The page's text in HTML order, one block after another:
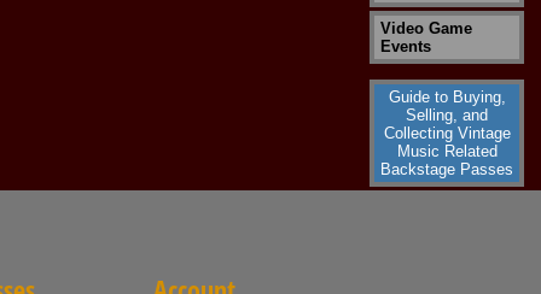
Video Game
Events
Guide to Buying,
Selling, and
Collecting Vintage
Music Related
Backstage Passes